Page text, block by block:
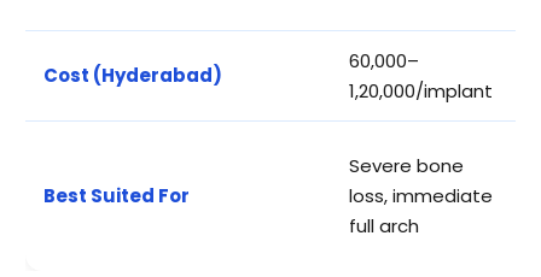
Cost (Hyderabad)
₹60,000–
₹1,20,000/implant
Best Suited For
Severe bone
loss, immediate
full arch